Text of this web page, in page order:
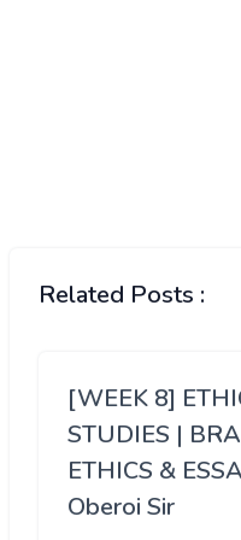
Related Posts :
[WEEK 8]
STUDIES |
ETHICS &
Oberoi Sir